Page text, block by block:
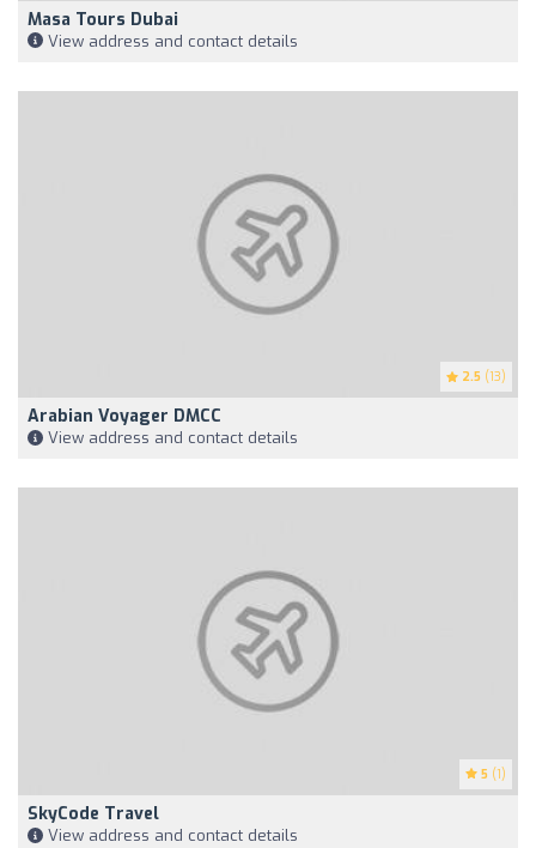
Masa Tours Dubai
View address and contact details
2.5 (13)
Arabian Voyager DMCC
View address and contact details
5 (1)
SkyCode Travel
View address and contact details